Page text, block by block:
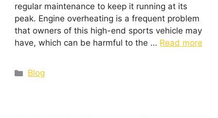
regular maintenance to keep it running at its
peak. Engine overheating is a frequent problem
that owners of this high-end sports vehicle may
have, which can be harmful to the … Read more
Blog